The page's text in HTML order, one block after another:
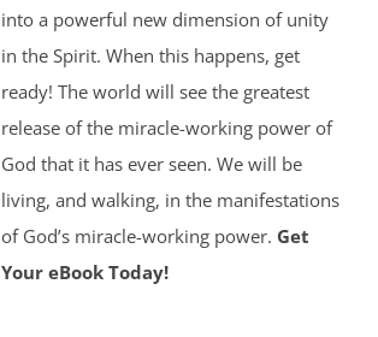
into a powerful new dimension of unity
in the Spirit. When this happens, get
ready! The world will see the greatest
release of the miracle-working power of
God that it has ever seen. We will be
living, and walking, in the manifestations
of God’s miracle-working power. Get
Your eBook Today!